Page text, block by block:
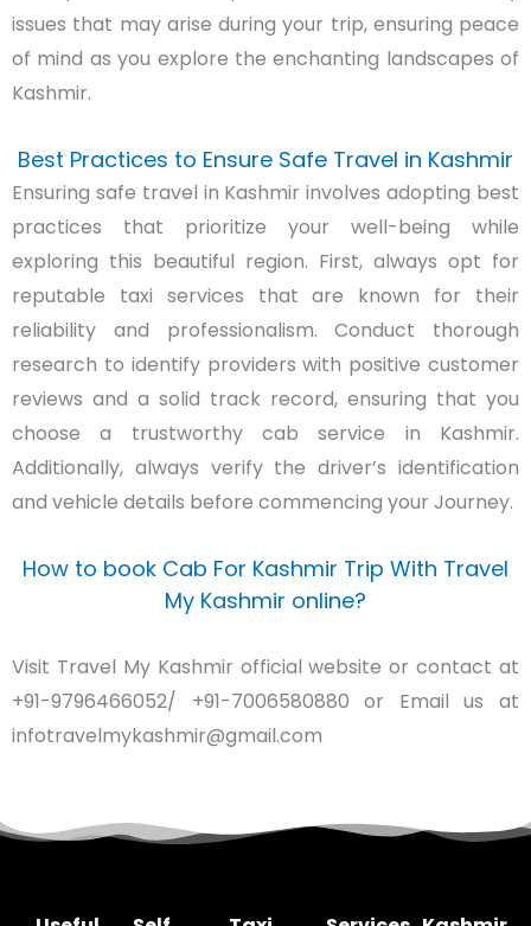
issues that may arise during your trip, ensuring peace
of mind as you explore the enchanting landscapes of
Kashmir.
Best Practices to Ensure Safe Travel in Kashmir
Ensuring safe travel in Kashmir involves adopting best
practices that prioritize your well-being while
exploring this beautiful region. First, always opt for
reputable taxi services that are known for their
reliability and professionalism. Conduct thorough
research to identify providers with positive customer
reviews and a solid track record, ensuring that you
choose a trustworthy cab service in Kashmir.
Additionally, always verify the driver’s identification
and vehicle details before commencing your Journey.
How to book Cab For Kashmir Trip With Travel
My Kashmir online?
Visit Travel My Kashmir official website or contact at
+91-9796466052/ +91-7006580880 or Email us at
infotravelmykashmir@gmail.com